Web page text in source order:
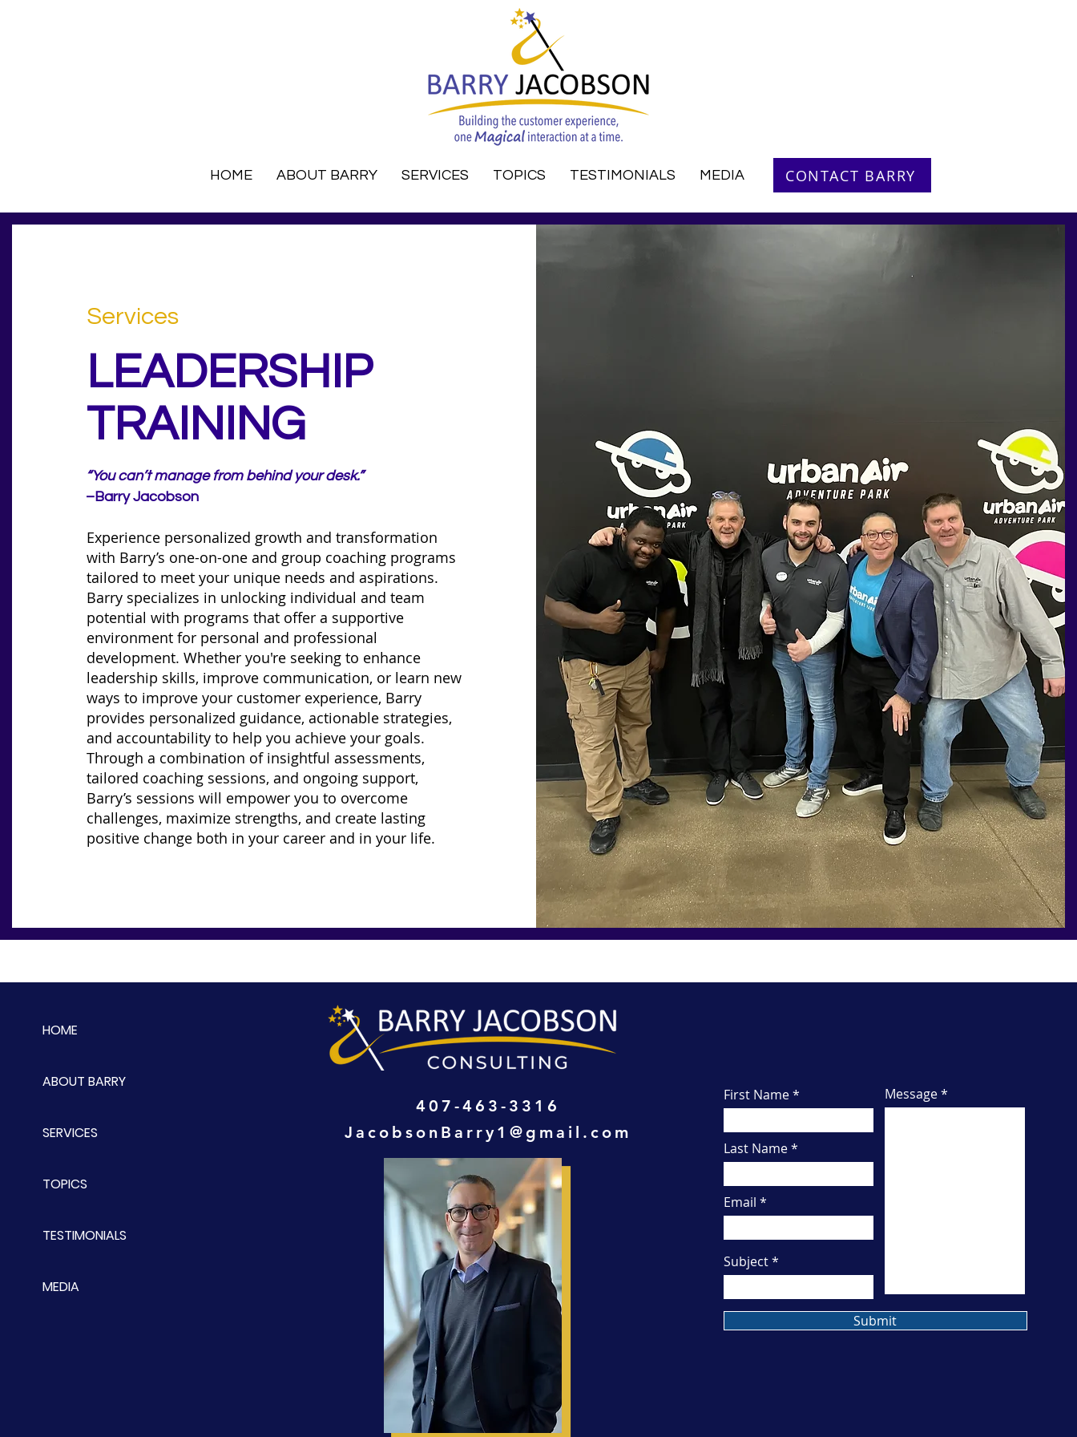
HOME ABOUT BARRY SERVICES TOPICS TESTIMONIALS MEDIA CONTACT BARRY
Services
LEADERSHIP
TRAINING
“You can’t manage from behind your desk.”
–Barry Jacobson
Experience personalized growth and transformation
with Barry’s one-on-one and group coaching programs
tailored to meet your unique needs and aspirations.
Barry specializes in unlocking individual and team
potential with programs that offer a supportive
environment for personal and professional
development. Whether you're seeking to enhance
leadership skills, improve communication, or learn new
ways to improve your customer experience, Barry
provides personalized guidance, actionable strategies,
and accountability to help you achieve your goals.
Through a combination of insightful assessments,
tailored coaching sessions, and ongoing support,
Barry’s sessions will empower you to overcome
challenges, maximize strengths, and create lasting
positive change both in your career and in your life.
HOME
ABOUT BARRY
SERVICES
TOPICS
TESTIMONIALS
MEDIA
407-463-3316
JacobsonBarry1@gmail.com
First Name
Last Name
Email
Subject
Message
Submit